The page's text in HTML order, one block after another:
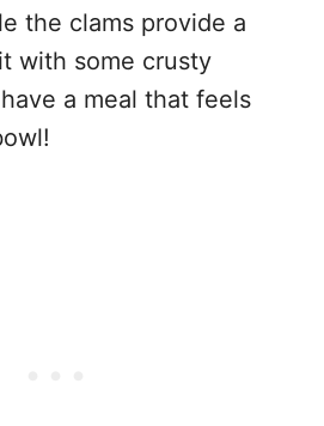
the clams provide a
with some crusty
a meal that feels